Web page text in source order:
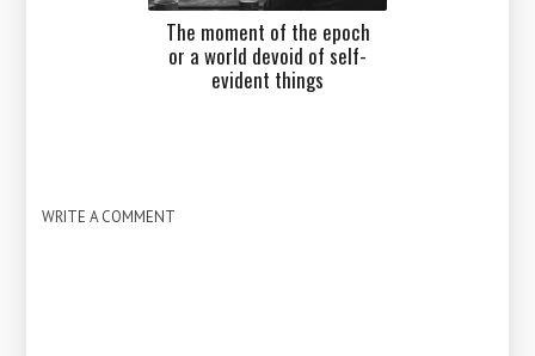
The moment of the epoch
or a world devoid of self-
evident things
WRITE A COMMENT